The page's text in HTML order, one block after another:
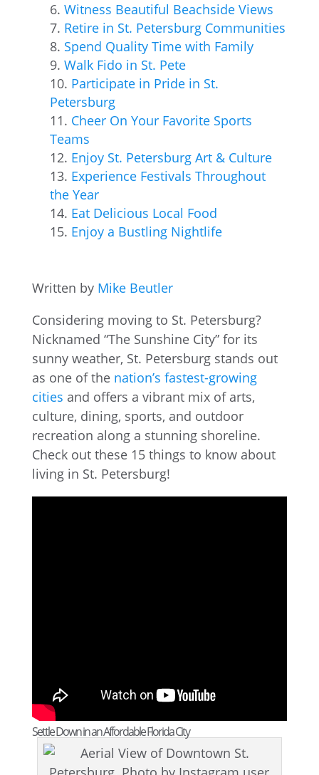
Witness Beautiful Beachside Views
Retire in St. Petersburg Communities
Spend Quality Time with Family
Walk Fido in St. Pete
Participate in Pride in St.
Petersburg
Cheer On Your Favorite Sports
Teams
Enjoy St. Petersburg Art & Culture
Experience Festivals Throughout
the Year
Eat Delicious Local Food
Enjoy a Bustling Nightlife
Written by Mike Beutler
Considering moving to St. Petersburg?
Nicknamed “The Sunshine City” for its
sunny weather, St. Petersburg stands out
as one of the nation’s fastest-growing
cities and offers a vibrant mix of arts,
culture, dining, sports, and outdoor
recreation along a stunning shoreline.
Check out these 15 things to know about
living in St. Petersburg!
Settle Down in an Affordable Florida City